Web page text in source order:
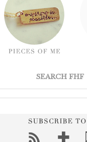
SEARCH FHF